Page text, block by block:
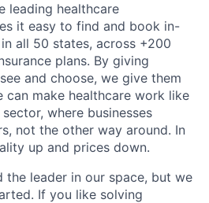
leading healthcare
it easy to find and book in-
all 50 states, across +200
plans. By giving
and choose, we give them
can make healthcare work like
where businesses
not the other way around. In
up and prices down.
the leader in our space, but we
If you like solving